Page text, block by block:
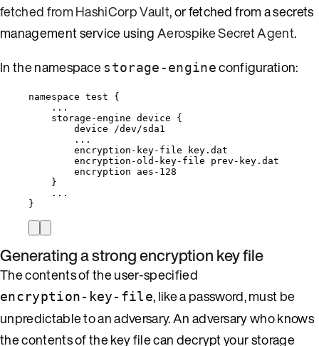
fetched from HashiCorp Vault, or fetched from a secrets
management service usingAerospike Secret Agent.
In the namespacestorage-engineconfiguration:
namespace test {
...
storage-engine device {
device /dev/sda1
...
encryption-key-file key.dat
encryption-old-key-file prev-key.dat
encryption aes-128
}
...
}
Generating a strong encryption key file
The contents of the user-specified
encryption-key-file, like a password, must be
unpredictable to an adversary. An adversary who knows
the contents of the key file can decrypt your storage